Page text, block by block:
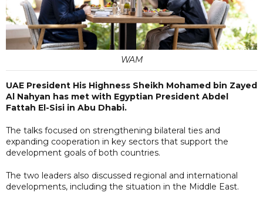
WAM
UAE President His Highness Sheikh Mohamed bin Zayed
Al Nahyan has met with Egyptian President Abdel
Fattah El-Sisi in Abu Dhabi.
The talks focused on strengthening bilateral ties and
expanding cooperation in key sectors that support the
development goals of both countries.
The two leaders also discussed regional and international
developments, including the situation in the Middle East.